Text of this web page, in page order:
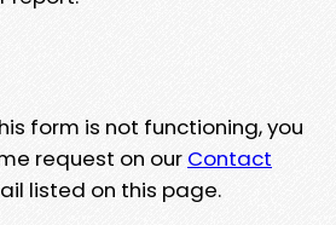
form is not functioning, you
request on our Contact
listed on this page.